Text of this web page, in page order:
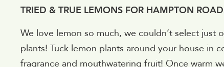
TRIED & TRUE LEMONS FOR HAMPTON
We love lemon so much, we couldn’t select just
plants! Tuck lemon plants around your house in
fragrance and mouthwatering fruit! Once warm